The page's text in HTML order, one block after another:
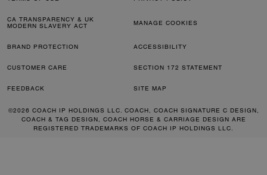
CA TRANSPARENCY & UK
MODERN SLAVERY ACT
MANAGE COOKIES
BRAND PROTECTION ACCESSIBILITY
CUSTOMER CARE SECTION 172 STATEMENT
FEEDBACK SITE MAP
©2026 COACH IP HOLDINGS LLC. COACH, COACH SIGNATURE C DESIGN,
COACH & TAG DESIGN, COACH HORSE & CARRIAGE DESIGN ARE
REGISTERED TRADEMARKS OF COACH IP HOLDINGS LLC.